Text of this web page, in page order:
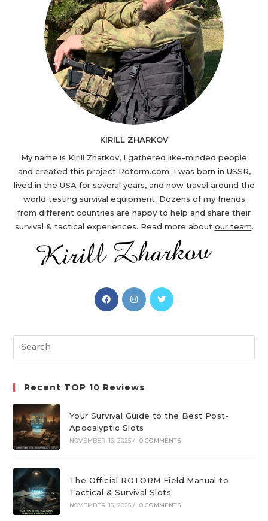
KIRILL ZHARKOV
My name is Kirill Zharkov, I gathered like-minded people
and created this project Rotorm.com. I was born in USSR,
lived in the USA for several years, and now travel around the
world testing survival equipment. Dozens of my friends
from different countries are happy to help and share their
survival & tactical experiences. Read more about our team.
Opens
in
new
Opens
in
new
Opens
new
Search
this
Recent TOP 10 Reviews
Your Survival Guide to the Best Post-
Apocalyptic Slots
NOVEMBER 16, 2025 / 0 COMMENTS
The Official ROTORM Field Manual to
Tactical & Survival Slots
NOVEMBER 16, 2025 / 0 COMMENTS